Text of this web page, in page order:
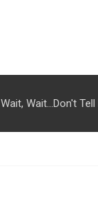
Wait, Wait...Don't Tell